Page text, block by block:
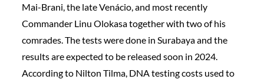
Mai-Brani, the late Venácio, and most recently
Commander Linu Olokasa together with two of his
comrades. The tests were done in Surabaya and the
results are expected to be released soon in 2024.
According to Nilton Tilma, DNA testing costs used to